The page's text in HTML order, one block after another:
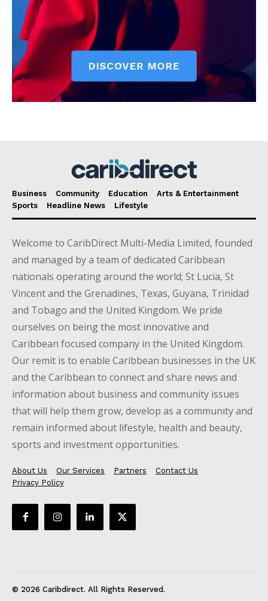
Business Community Education
Arts & Entertainment
Sports
Headline News Lifestyle
Welcome to CaribDirect Multi-Media Limited, founded
and managed by a team of dedicated Caribbean
nationals operating around the world; St Lucia, St
Vincent and the Grenadines, Texas, Guyana, Trinidad
and Tobago and the United Kingdom. We pride
ourselves on being the most innovative and
Caribbean focused company in the United Kingdom.
Our remit is to enable Caribbean businesses in the UK
and the Caribbean to connect and share news and
information about business and community issues
that will help them grow, develop as a community and
remain informed about lifestyle, health and beauty,
sports and investment opportunities.
About Us Our Services Partners
Contact Us
Privacy Policy
© 2026 Caribdirect. All Rights Reserved.